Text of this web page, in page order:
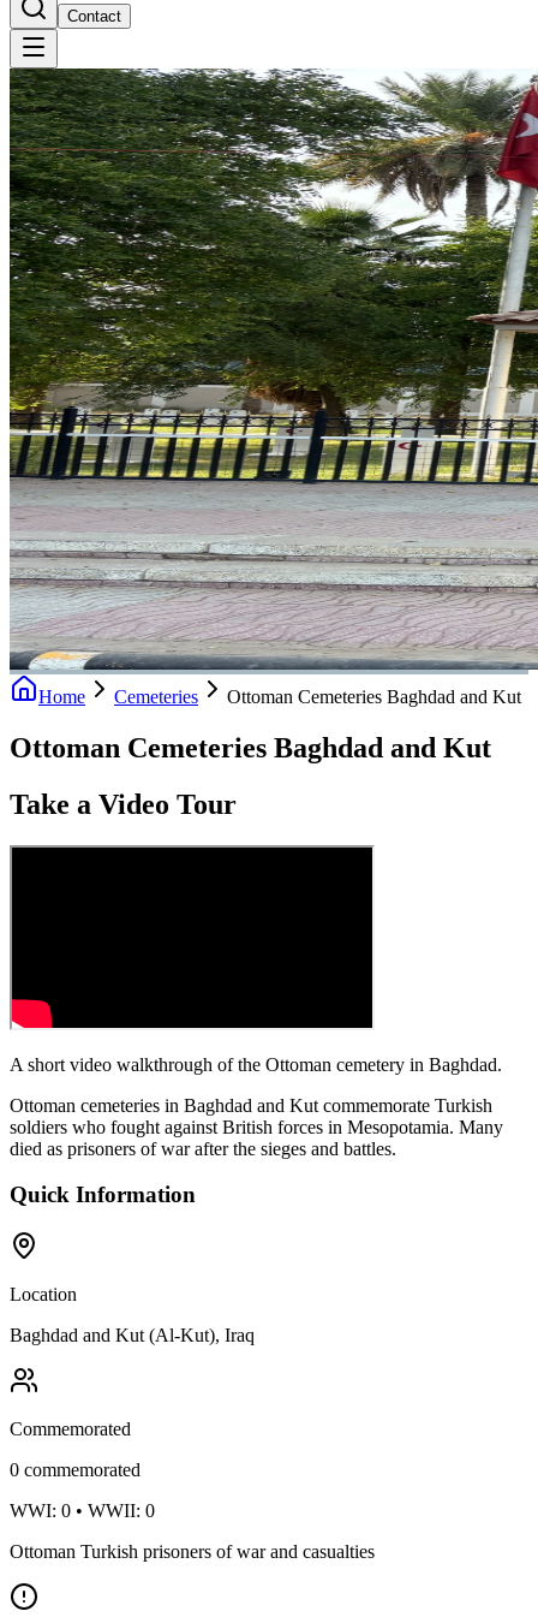
Contact
Home Cemeteries Ottoman Cemeteries Baghdad and Kut
Ottoman Cemeteries Baghdad and Kut
Take a Video Tour
A short video walkthrough of the Ottoman cemetery in Baghdad.
Ottoman cemeteries in Baghdad and Kut commemorate Turkish
soldiers who fought against British forces in Mesopotamia. Many
died as prisoners of war after the sieges and battles.
Quick Information
Location
Baghdad and Kut (Al-Kut), Iraq
Commemorated
0 commemorated
WWI: 0 • WWII: 0
Ottoman Turkish prisoners of war and casualties